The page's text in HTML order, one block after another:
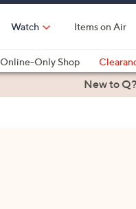
Watch Items on Air
Online-Only Shop
Health & FitnessNew to